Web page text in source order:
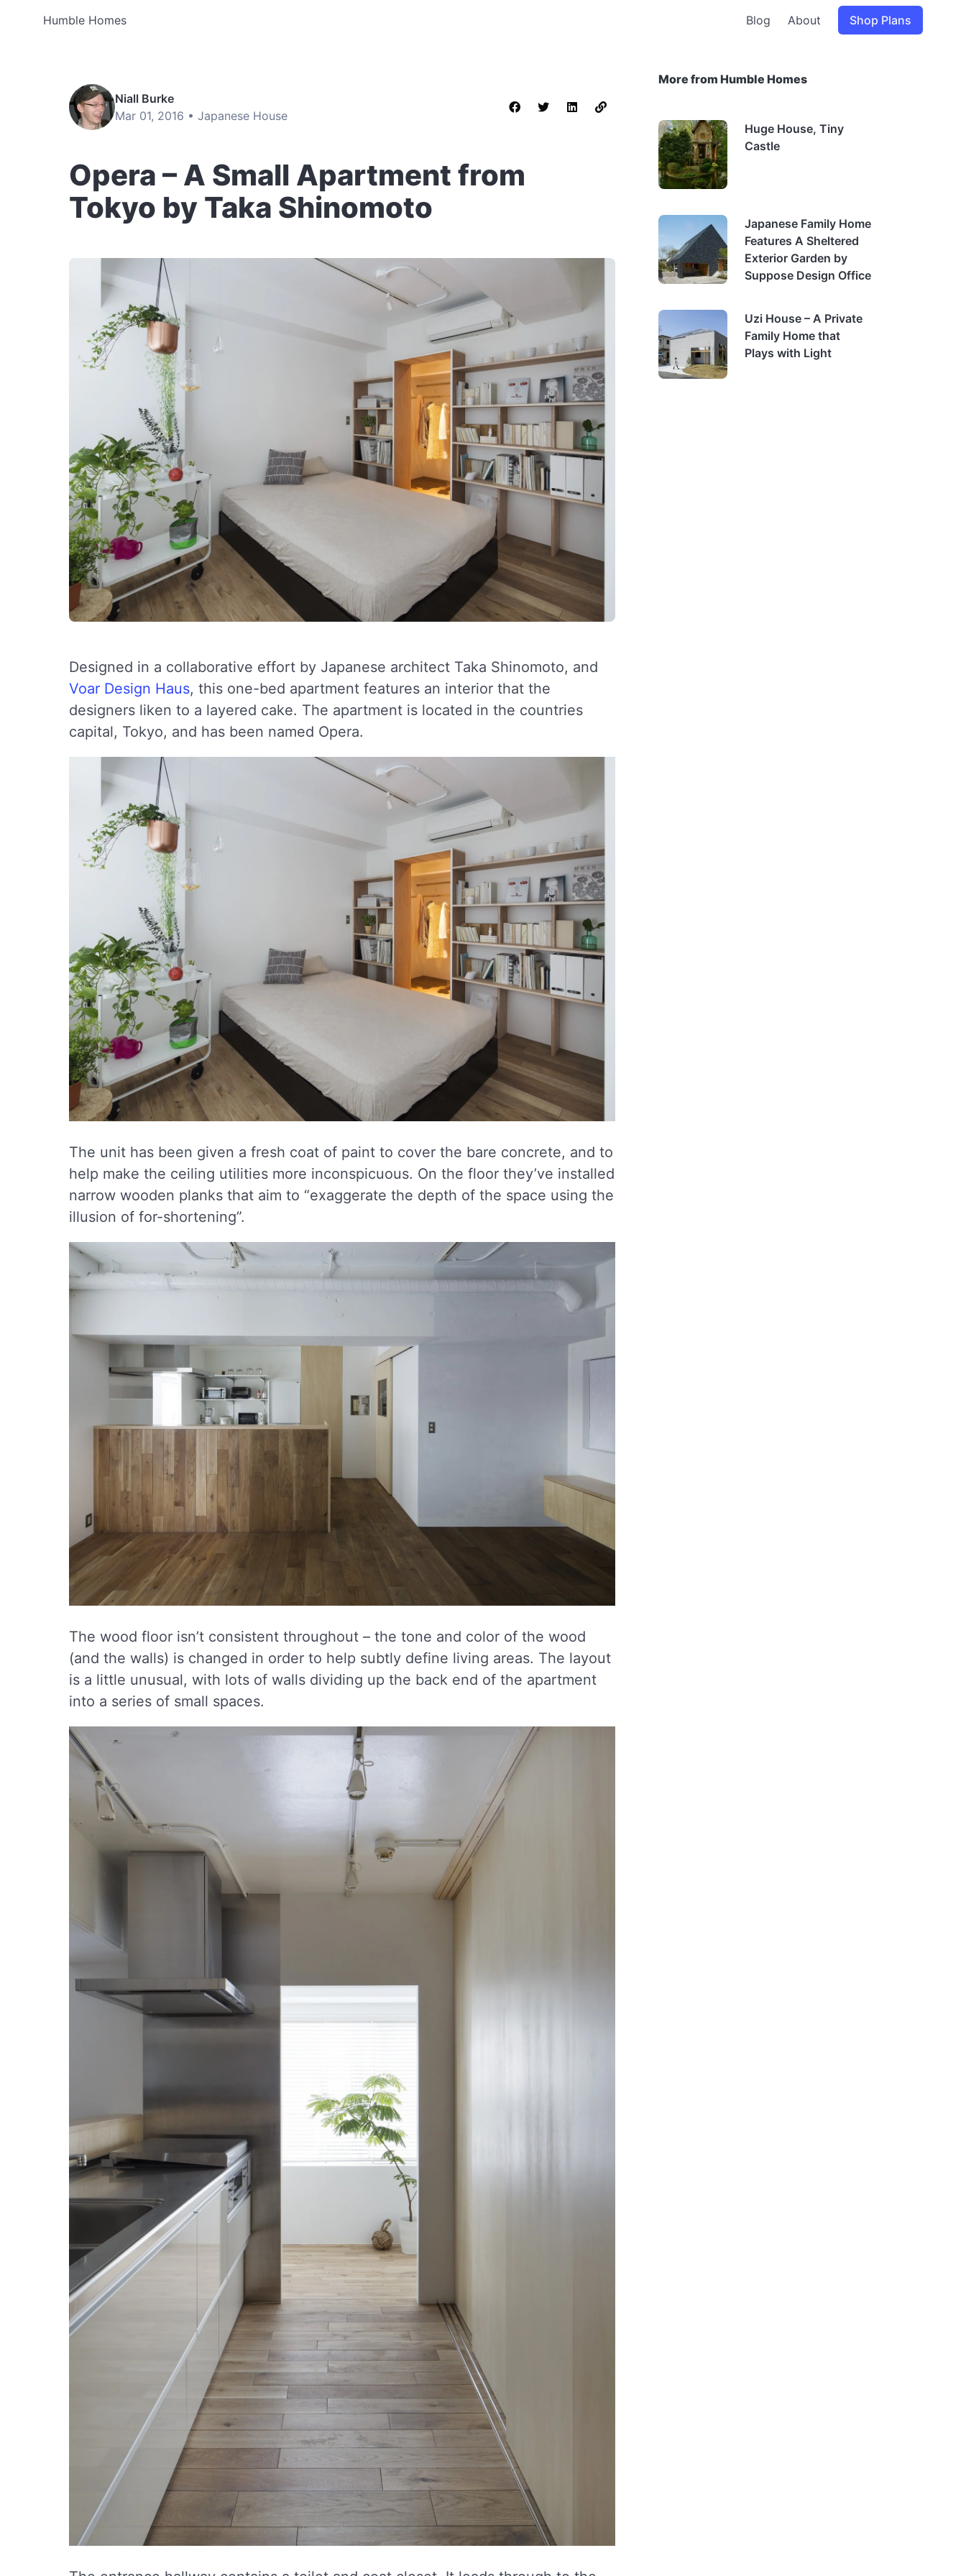
Humble Homes Blog About Shop Plans
Niall Burke
Mar 01, 2016 • Japanese House
Opera – A Small Apartment from
Tokyo by Taka Shinomoto
Designed in a collaborative effort by Japanese architect Taka Shinomoto, and
Voar Design Haus, this one-bed apartment features an interior that the
designers liken to a layered cake. The apartment is located in the countries
capital, Tokyo, and has been named Opera.
The unit has been given a fresh coat of paint to cover the bare concrete, and to
help make the ceiling utilities more inconspicuous. On the floor they’ve installed
narrow wooden planks that aim to “exaggerate the depth of the space using the
illusion of for-shortening”.
The wood floor isn’t consistent throughout – the tone and color of the wood
(and the walls) is changed in order to help subtly define living areas. The layout
is a little unusual, with lots of walls dividing up the back end of the apartment
into a series of small spaces.
More from Humble Homes
Huge House, Tiny
Castle
Japanese Family Home
Features A Sheltered
Exterior Garden by
Suppose Design Office
Uzi House – A Private
Family Home that
Plays with Light